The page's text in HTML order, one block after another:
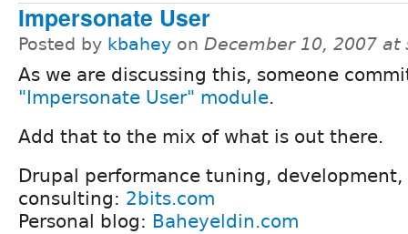
Impersonate User
Posted by kbahey on December 10, 2007 at
As we are discussing this, someone
"Impersonate User" module.
Add that to the mix of what is out there.
Drupal performance tuning,
consulting: 2bits.com
Personal blog: Baheyeldin.com